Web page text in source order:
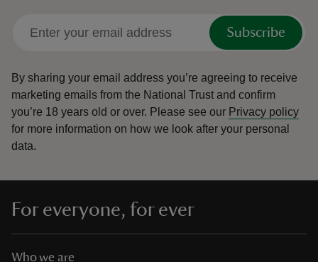
Subscribe
By sharing your email address you’re agreeing to receive
marketing emails from the National Trust and confirm
you’re 18 years old or over. Please see our Privacy policy
for more information on how we look after your personal
data.
For everyone, for ever
Who we are